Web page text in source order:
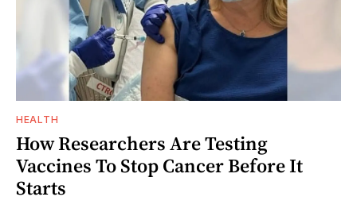
HEALTH
How Researchers Are Testing
Vaccines To Stop Cancer Before It
Starts